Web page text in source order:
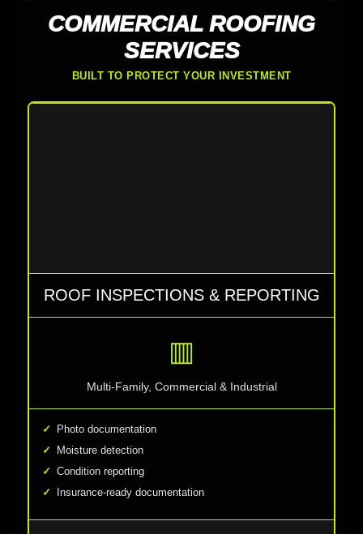
COMMERCIAL ROOFING
SERVICES
BUILT TO PROTECT YOUR INVESTMENT
ROOF INSPECTIONS & REPORTING
▥
Multi-Family, Commercial & Industrial
Photo documentation
Moisture detection
Condition reporting
Insurance-ready documentation